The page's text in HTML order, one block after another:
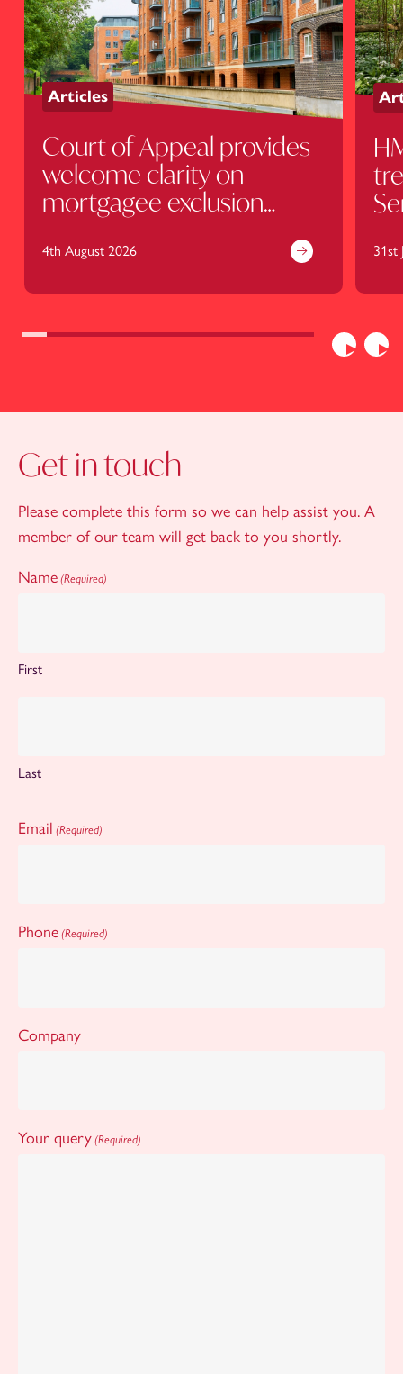
Previous
Articles
Court of Appeal provides
welcome clarity on
mortgagee exclusion
4th August 2026 31st
Get in touch
Please complete this form so we can help assist you. A
member of our team will get back to you shortly.
Name (Required)
First
Last
Email (Required)
Phone (Required)
Company
Your query (Required)